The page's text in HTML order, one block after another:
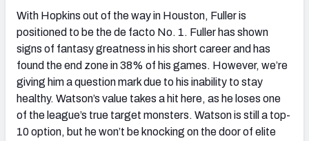
With Hopkins out of the way in Houston, Fuller is
positioned to be the de facto No. 1. Fuller has shown
signs of fantasy greatness in his short career and has
found the end zone in 38% of his games. However, we’re
giving him a question mark due to his inability to stay
healthy. Watson’s value takes a hit here, as he loses one
of the league’s true target monsters. Watson is still a top-
10 option, but he won’t be knocking on the door of elite